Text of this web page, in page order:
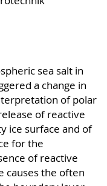
sea salt in
a change in
of polar
of reactive
ice surface and of
for the
of reactive
causes the often